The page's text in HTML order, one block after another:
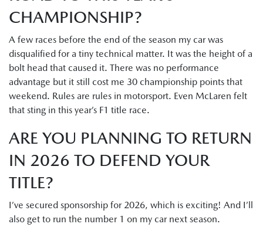
CHAMPIONSHIP?
A few races before the end of the season my car was
disqualified for a tiny technical matter. It was the height of a
bolt head that caused it. There was no performance
advantage but it still cost me 30 championship points that
weekend. Rules are rules in motorsport. Even McLaren felt
that sting in this year’s F1 title race.
ARE YOU PLANNING TO RETURN
IN 2026 TO DEFEND YOUR
TITLE?
I’ve secured sponsorship for 2026, which is exciting! And I’ll
also get to run the number 1 on my car next season.